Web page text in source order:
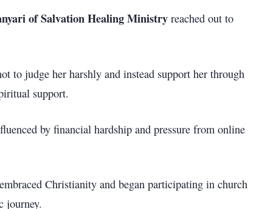
of Salvation Healing Ministry reached out to
to judge her harshly and instead support her through
support.
by financial hardship and pressure from online
Christianity and began participating in church
journey.